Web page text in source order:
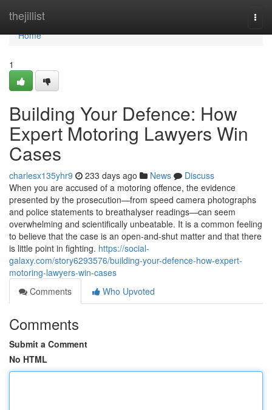
thejillist
Home
Home
1
Building Your Defence: How
Expert Motoring Lawyers Win
Cases
charlesx135yhr9 233 days ago News
Discuss
When you are accused of a motoring offence, the evidence
presented by the prosecution—from speed camera photographs
and police statements to breathalyser readings—can seem
overwhelming and scientifically unbeatable. It is a common feeling
to believe that the case is an open-and-shut matter and that there
is little point in fighting. https://social-
galaxy.com/story6293576/building-your-defence-how-expert-
motoring-lawyers-win-cases
Comments
Who Upvoted
Comments
Submit a Comment
No HTML